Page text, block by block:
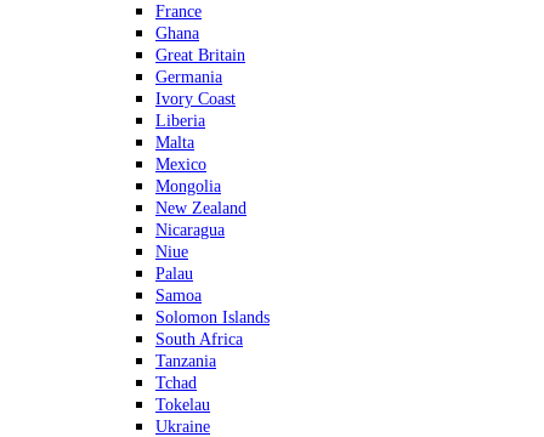
France
Ghana
Great Britain
Germania
Ivory Coast
Liberia
Malta
Mexico
Mongolia
New Zealand
Nicaragua
Niue
Palau
Samoa
Solomon Islands
South Africa
Tanzania
Tchad
Tokelau
Ukraine